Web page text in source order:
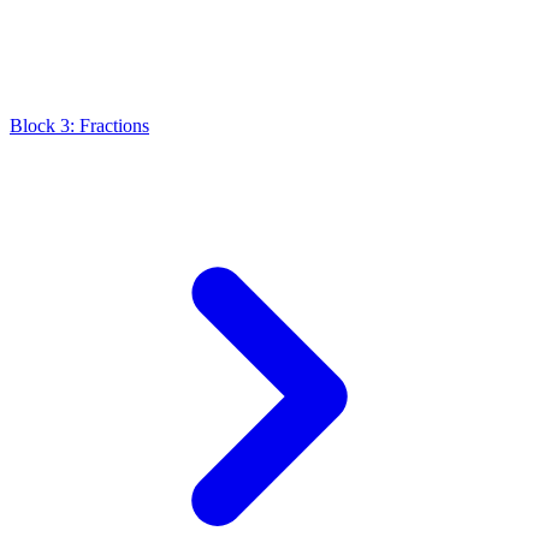
Block 3: Fractions